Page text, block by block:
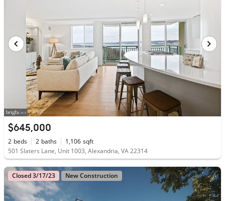
$645,000
2 beds 2 baths 1,106 sqft
501 Slaters Lane, Unit 1003, Alexandria, VA 22314
Closed 3/17/23 New Construction